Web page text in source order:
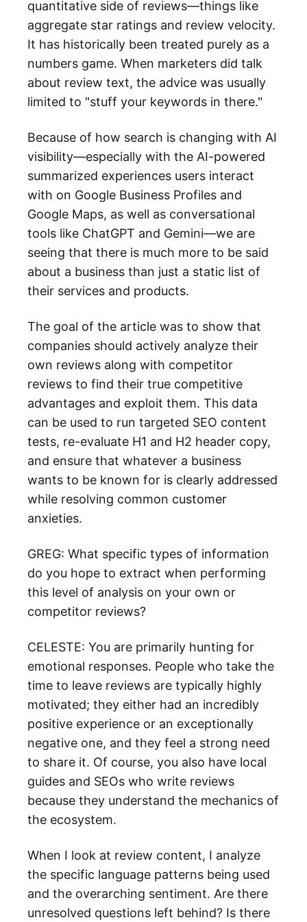
quantitative side of reviews—things like
aggregate star ratings and review velocity.
It has historically been treated purely as a
numbers game. When marketers did talk
about review text, the advice was usually
limited to "stuff your keywords in there."
Because of how search is changing with AI
visibility—especially with the AI-powered
summarized experiences users interact
with on Google Business Profiles and
Google Maps, as well as conversational
tools like ChatGPT and Gemini—we are
seeing that there is much more to be said
about a business than just a static list of
their services and products.
The goal of the article was to show that
companies should actively analyze their
own reviews along with competitor
reviews to find their true competitive
advantages and exploit them. This data
can be used to run targeted SEO content
tests, re-evaluate H1 and H2 header copy,
and ensure that whatever a business
wants to be known for is clearly addressed
while resolving common customer
anxieties.
GREG: What specific types of information
do you hope to extract when performing
this level of analysis on your own or
competitor reviews?
CELESTE: You are primarily hunting for
emotional responses. People who take the
time to leave reviews are typically highly
motivated; they either had an incredibly
positive experience or an exceptionally
negative one, and they feel a strong need
to share it. Of course, you also have local
guides and SEOs who write reviews
because they understand the mechanics of
the ecosystem.
When I look at review content, I analyze
the specific language patterns being used
and the overarching sentiment. Are there
unresolved questions left behind? Is there